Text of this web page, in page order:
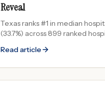
Reveal
Texas ranks #1 in median
(33.7%) across 899 ranked
average. What the data shows.
Read article